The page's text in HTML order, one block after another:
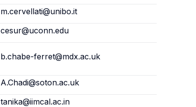
m.cervellati@unibo.it
cesur@uconn.edu
b.chabe-ferret@mdx.ac.uk
A.Chadi@soton.ac.uk
tanika@iimcal.ac.in